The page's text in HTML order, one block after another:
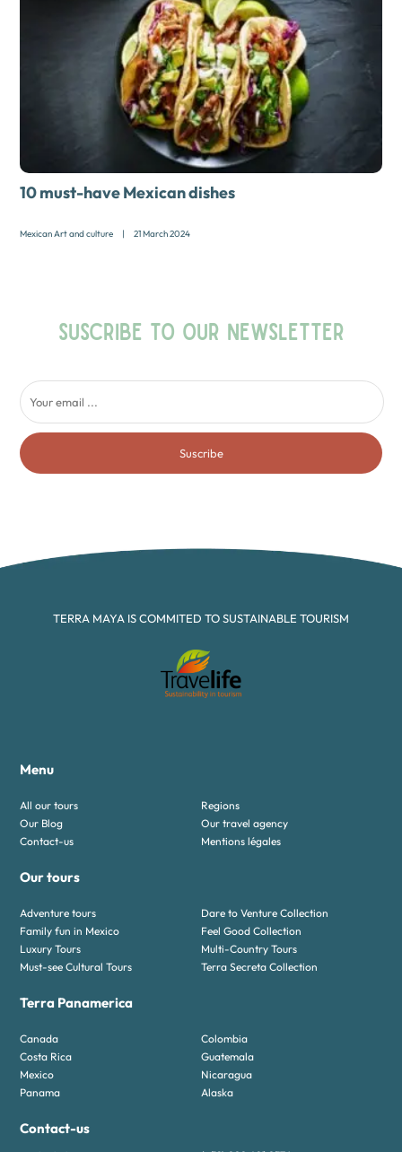
10 must-have Mexican dishes
Mexican Art and culture | 21 March 2024
SUSCRIBE TO OUR NEWSLETTER
Suscribe
TERRA MAYA IS COMMITED TO SUSTAINABLE TOURISM
Menu
All our tours
Regions
Our Blog
Our travel agency
Contact-us
Mentions légales
Our tours
Adventure tours
Dare to Venture Collection
Family fun in Mexico
Feel Good Collection
Luxury Tours
Multi-Country Tours
Must-see Cultural Tours
Terra Secreta Collection
Terra Panamerica
Canada
Colombia
Costa Rica
Guatemala
Mexico
Nicaragua
Panama
Alaska
Contact-us